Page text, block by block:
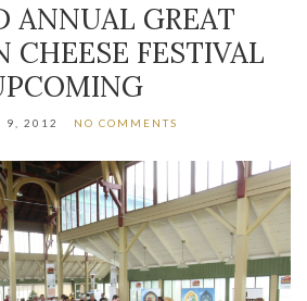
ANNUAL GREAT
CHEESE FESTIVAL
9, 2012 NO COMMENTS